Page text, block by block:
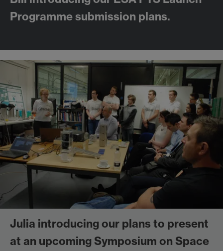
Programme submission plans.
Julia introducing our plans to present
at an upcoming Symposium on Space